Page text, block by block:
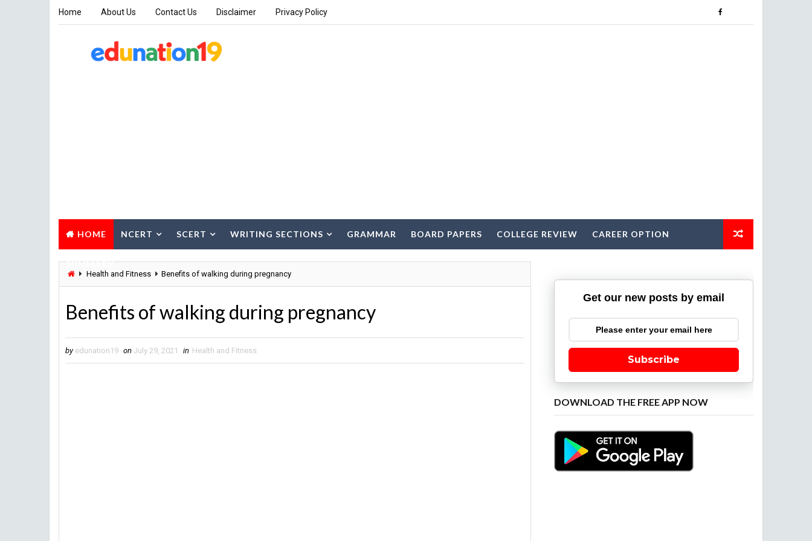
Home About Us Contact Us Disclaimer Privacy Policy
HOME NCERT SCERT WRITING SECTIONS GRAMMAR BOARD PAPERS COLLEGE REVIEW CAREER OPTION
SUMMARY
Health and Fitness Benefits of walking during pregnancy
Benefits of walking during pregnancy
by edunation19 on July 29, 2021 in Health and Fitness
Get our new posts by email
Subscribe
DOWNLOAD THE FREE APP NOW